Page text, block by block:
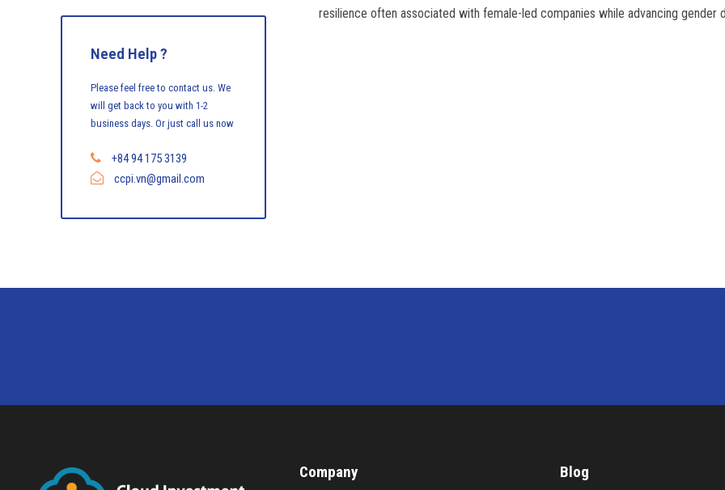
resilience often associated with female-led companies while advancing gender
Need Help ?
Please feel free to contact us. We
will get back to you with 1-2
business days. Or just call us now
+84 94 175 3139
ccpi.vn@gmail.com
Company Blog